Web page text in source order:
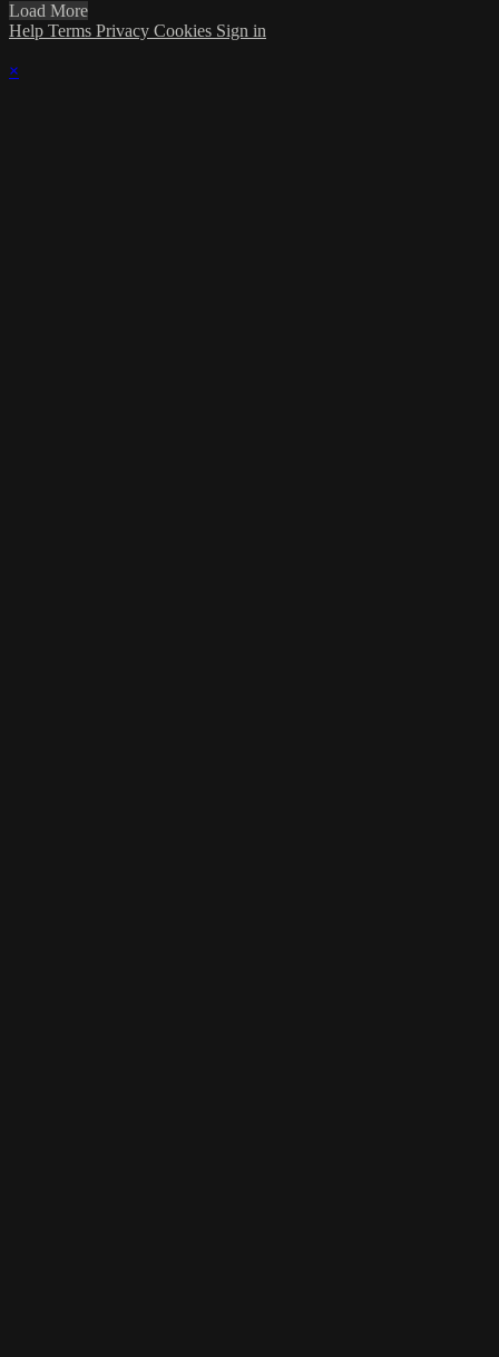
Load More
Help Terms Privacy Cookies Sign in
×